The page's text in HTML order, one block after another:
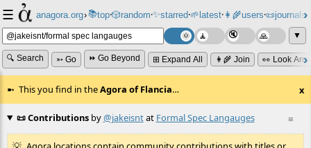
☰ anagora.org›📚top⸱🎲️random⸱✨starred⸱🌱latest⸱👩‍🌾users⸱📜journals⸱
▼
🔍 Search ➳ Go ⏩ Go Beyond ⊞ Expand All 👩‍🌾 Join 👀 Look
This you find in theAgora of Flancia… x
≡
📜 Contributionsby@jakeisntat Formal Spec Langauges